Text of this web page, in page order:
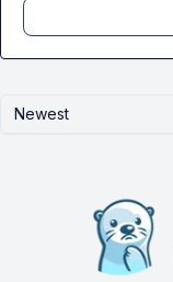
Newest